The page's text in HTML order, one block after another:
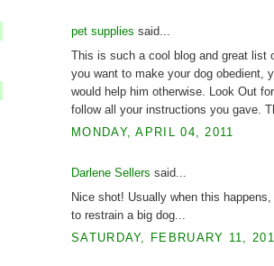
pet supplies said...
This is such a cool blog and great list
you want to make your dog obedient,
would help him otherwise. Look Out
follow all your instructions you gave.
MONDAY, APRIL 04, 2011
Darlene Sellers said...
Nice shot! Usually when this
to restrain a big dog...
SATURDAY, FEBRUARY 11,